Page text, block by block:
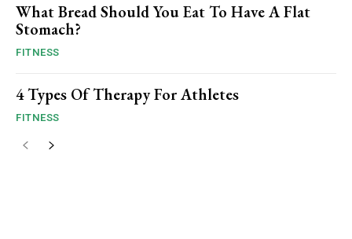
What Bread Should You Eat To Have A Flat
Stomach?
FITNESS
4 Types Of Therapy For Athletes
FITNESS